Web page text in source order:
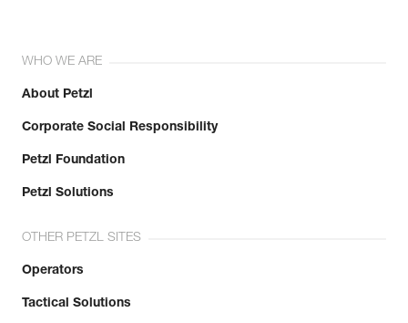
WHO WE ARE
About Petzl
Corporate Social Responsibility
Petzl Foundation
Petzl Solutions
OTHER PETZL SITES
Operators
Tactical Solutions